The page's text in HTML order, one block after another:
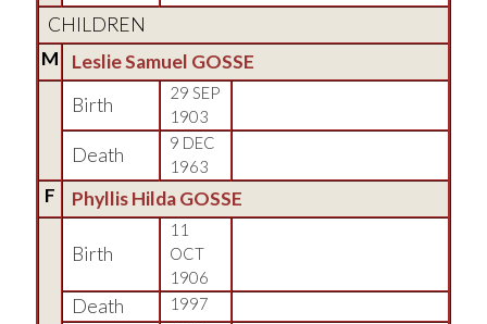
CHILDREN
M
Leslie Samuel GOSSE
Birth
29 SEP
1903
Death
9 DEC
1963
F Phyllis Hilda GOSSE
Birth
11
OCT
1906
Death 1997